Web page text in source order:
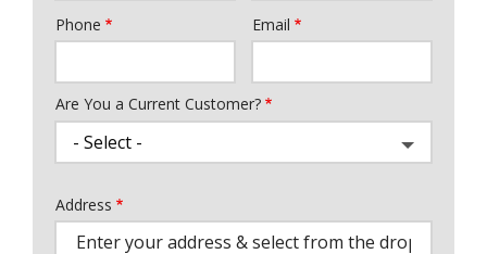
Contact
Phone Email
Are You a Current Customer?
Address
(autocomplete)
Address